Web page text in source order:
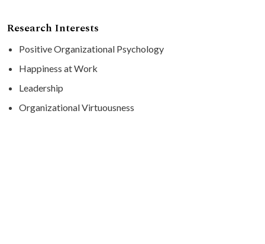
Research Interests
Positive Organizational Psychology
Happiness at Work
Leadership
Organizational Virtuousness